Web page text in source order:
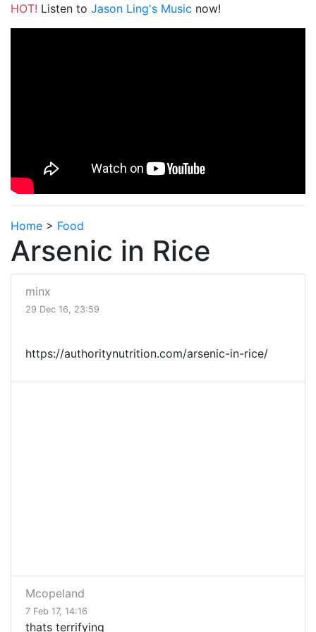
HOT! Listen to Jason Ling's Music now!
Home > Food
Arsenic in Rice
minx
29 Dec 16, 23:59
https://authoritynutrition.com/arsenic-in-rice/
Mcopeland
7 Feb 17, 14:16
thats terrifying